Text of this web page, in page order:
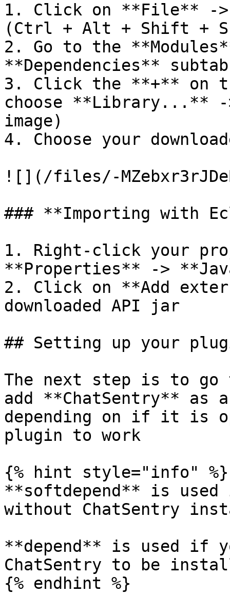
1. Click on **File** -
(Ctrl + Alt + Shift + S
2. Go to the
**Dependencies** subtab
3. Click the **+** on
choose **Library...** -
image)
4. Choose your
![](/files/-
### **Importing with
1. Right-click your
**Properties** ->
2. Click on **Add
downloaded API jar
## Setting up your
The next step is to go
add **ChatSentry** as
depending on if it is
plugin to work
{% hint style="info" %}
**softdepend** is
without ChatSentry
**depend** is used if
ChatSentry to be
{% endhint %}